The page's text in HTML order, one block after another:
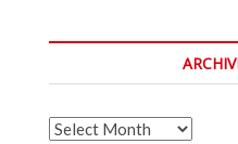
Archives